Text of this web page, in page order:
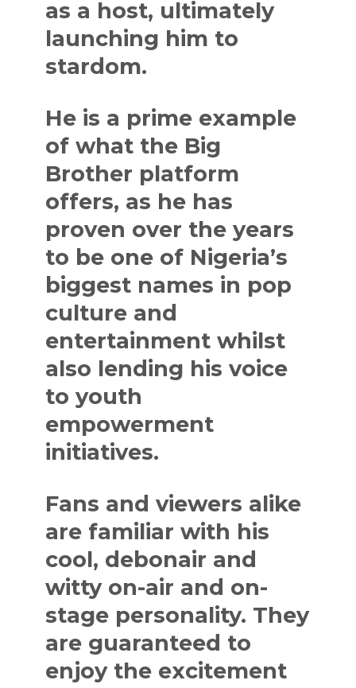
as a host, ultimately
launching him to
stardom.
He is a prime example
of what the Big
Brother platform
offers, as he has
proven over the years
to be one of Nigeria’s
biggest names in pop
culture and
entertainment whilst
also lending his voice
to youth
empowerment
initiatives.
Fans and viewers alike
are familiar with his
cool, debonair and
witty on-air and on-
stage personality. They
are guaranteed to
enjoy the excitement